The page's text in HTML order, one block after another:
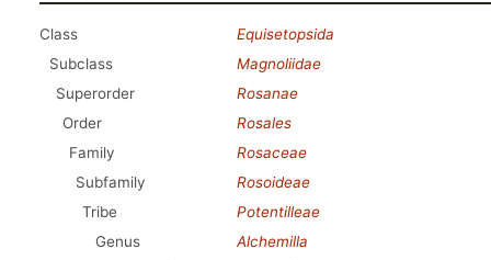
Class
Equisetopsida
Subclass
Magnoliidae
Superorder
Rosanae
Order
Rosales
Family
Rosaceae
Subfamily
Rosoideae
Tribe
Potentilleae
Genus
Alchemilla